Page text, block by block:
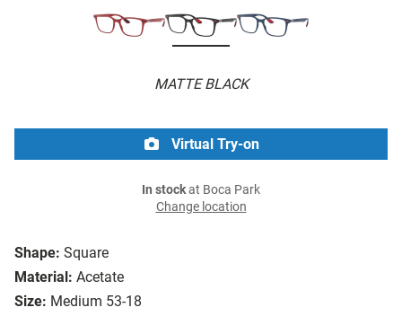
MATTE BLACK
Shape: Square
Material: Acetate
Size: Medium 53-18
Virtual Try-on
In stockat Boca Park
Change location